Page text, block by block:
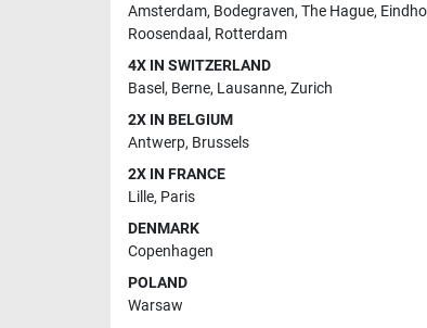
Amsterdam, Bodegraven, The Hague,
Roosendaal , Rotterdam
4X IN SWITZERLAND
Basel, Berne, Lausanne, Zurich
2X IN BELGIUM
Antwerp, Brussels
2X IN FRANCE
Lille, Paris
DENMARK
Copenhagen
POLAND
Warsaw